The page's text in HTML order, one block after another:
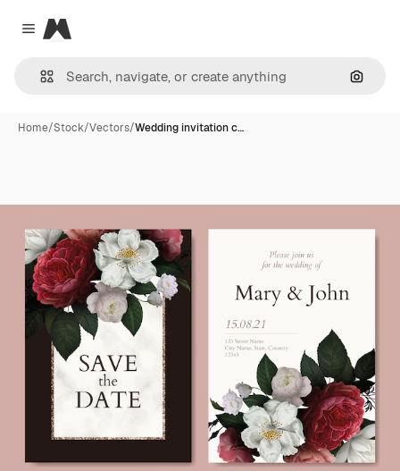
Close menu
Magnific
Home/Stock/Vectors/Wedding invitation c…